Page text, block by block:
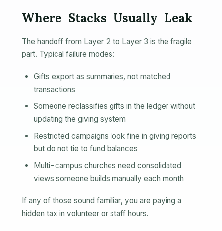
Where Stacks Usually Leak
The handoff from Layer 2 to Layer 3 is the fragile
part. Typical failure modes:
Gifts export as summaries, not matched
transactions
Someone reclassifies gifts in the ledger without
updating the giving system
Restricted campaigns look fine in giving reports
but do not tie to fund balances
Multi-campus churches need consolidated
views someone builds manually each month
If any of those sound familiar, you are paying a
hidden tax in volunteer or staff hours.